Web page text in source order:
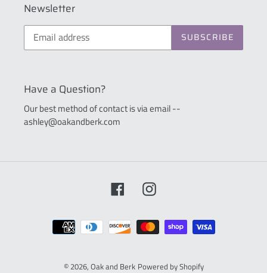
Newsletter
SUBSCRIBE
Have a Question?
Our best method of contact is via email --
ashley@oakandberk.com
FacebookInstagram
Payment
methods
© 2026, Oak and Berk Powered by Shopify